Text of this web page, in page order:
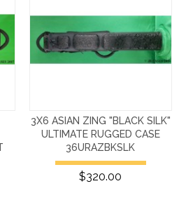
3X6 ASIAN ZING "BLACK SILK"
ULTIMATE RUGGED CASE
36URAZBKSLK
$320.00